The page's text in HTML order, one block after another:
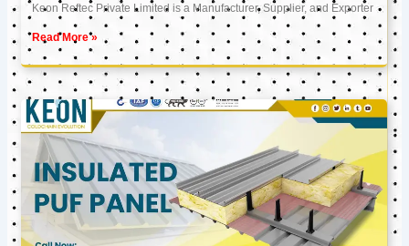
Keon Reftec Private Limited is a Manufacturer, Supplier, and Exporter
Read More »